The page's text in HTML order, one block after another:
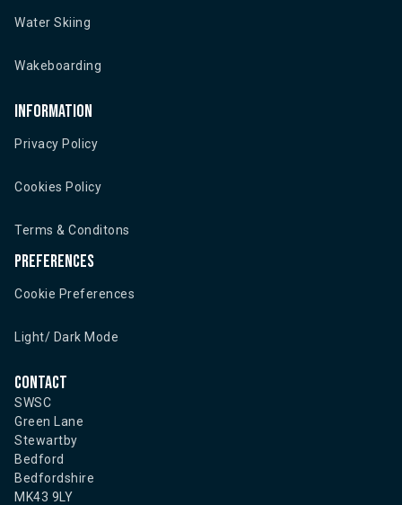
Water Skiing
Wakeboarding
Information
Privacy Policy
Cookies Policy
Terms & Conditons
Preferences
Cookie Preferences
Light/ Dark Mode
Contact
SWSC
Green Lane
Stewartby
Bedford
Bedfordshire
MK43 9LY